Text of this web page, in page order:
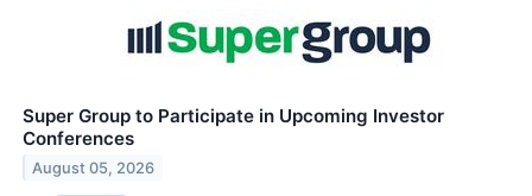
Super Group to Participate in Upcoming Investor
Conferences
August 05, 2026